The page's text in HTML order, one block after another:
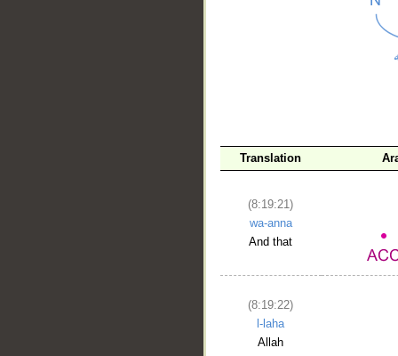
Translation
(8:19:21)
wa-anna
And that
(8:19:22)
l-laha
Allah